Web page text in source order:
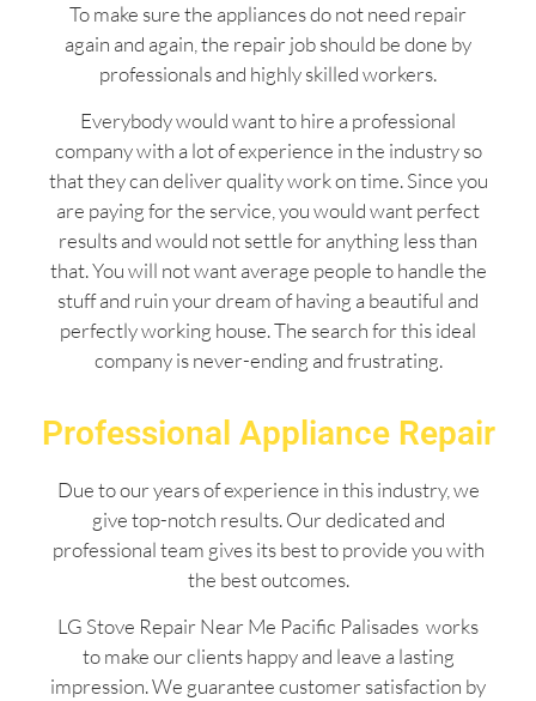
To make sure the appliances do not need repair
again and again, the repair job should be done by
professionals and highly skilled workers.
Everybody would want to hire a professional
company with a lot of experience in the industry so
that they can deliver quality work on time. Since you
are paying for the service, you would want perfect
results and would not settle for anything less than
that. You will not want average people to handle the
stuff and ruin your dream of having a beautiful and
perfectly working house. The search for this ideal
company is never-ending and frustrating.
Professional Appliance Repair
Due to our years of experience in this industry, we
give top-notch results. Our dedicated and
professional team gives its best to provide you with
the best outcomes.
LG Stove Repair Near Me Pacific Palisades works
to make our clients happy and leave a lasting
impression. We guarantee customer satisfaction by